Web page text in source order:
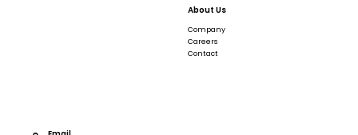
About Us
Company
Careers
Contact